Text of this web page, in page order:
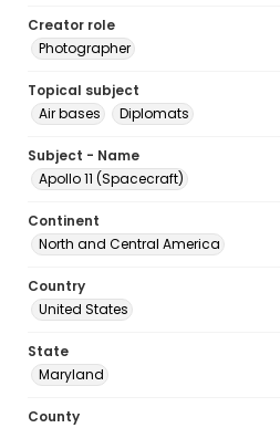
Creator role
Photographer
Topical subject
Air bases
Diplomats
Subject - Name
Apollo 11 (Spacecraft)
Continent
North and Central America
Country
United States
State
Maryland
County